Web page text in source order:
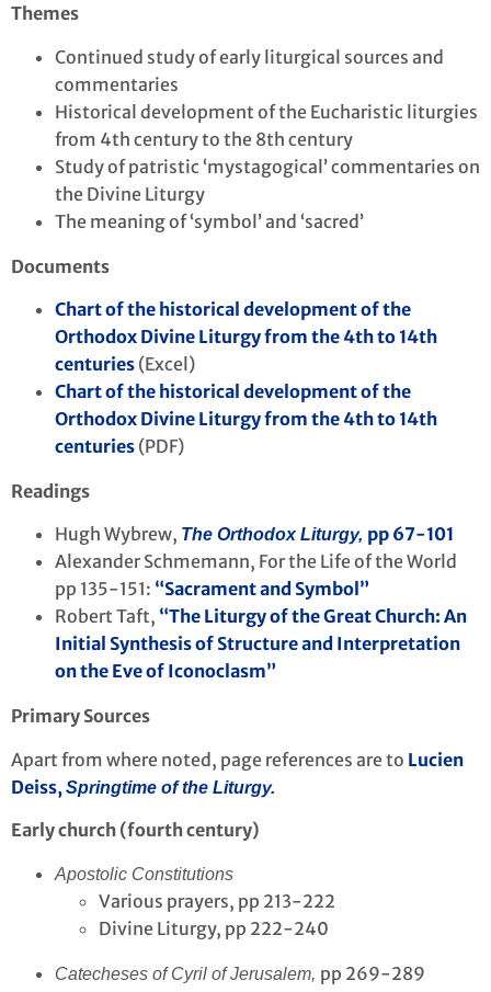
Themes
Continued study of early liturgical sources and
commentaries
Historical development of the Eucharistic liturgies
from 4th century to the 8th century
Study of patristic ‘mystagogical’ commentaries on
the Divine Liturgy
The meaning of ‘symbol’ and ‘sacred’
Documents
Chart of the historical development of the
Orthodox Divine Liturgy from the 4th to 14th
centuries (Excel)
Chart of the historical development of the
Orthodox Divine Liturgy from the 4th to 14th
centuries (PDF)
Readings
Hugh Wybrew, The Orthodox Liturgy, pp 67-101
Alexander Schmemann, For the Life of the World
pp 135-151: “Sacrament and Symbol”
Robert Taft, “The Liturgy of the Great Church: An
Initial Synthesis of Structure and Interpretation
on the Eve of Iconoclasm”
Primary Sources
Apart from where noted, page references are to Lucien
Deiss, Springtime of the Liturgy.
Early church (fourth century)
Apostolic Constitutions
Various prayers, pp 213-222
Divine Liturgy, pp 222-240
Catecheses of Cyril of Jerusalem, pp 269-289